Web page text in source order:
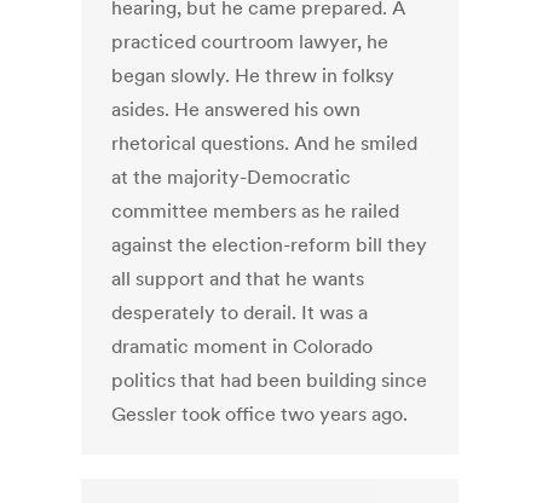
hearing, but he came prepared. A
practiced courtroom lawyer, he
began slowly. He threw in folksy
asides. He answered his own
rhetorical questions. And he smiled
at the majority-Democratic
committee members as he railed
against the election-reform bill they
all support and that he wants
desperately to derail. It was a
dramatic moment in Colorado
politics that had been building since
Gessler took office two years ago.